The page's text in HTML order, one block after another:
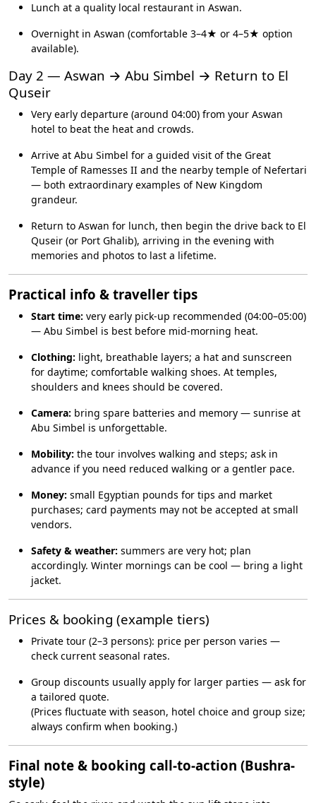
Lunch at a quality local restaurant in Aswan.
Overnight in Aswan (comfortable 3–4★ or 4–5★ option
available).
Day 2 — Aswan → Abu Simbel → Return to El
Quseir
Very early departure (around 04:00) from your Aswan
hotel to beat the heat and crowds.
Arrive at Abu Simbel for a guided visit of the Great
Temple of Ramesses II and the nearby temple of Nefertari
— both extraordinary examples of New Kingdom
grandeur.
Return to Aswan for lunch, then begin the drive back to El
Quseir (or Port Ghalib), arriving in the evening with
memories and photos to last a lifetime.
Practical info & traveller tips
Start time: very early pick-up recommended (04:00–05:00)
— Abu Simbel is best before mid-morning heat.
Clothing: light, breathable layers; a hat and sunscreen
for daytime; comfortable walking shoes. At temples,
shoulders and knees should be covered.
Camera: bring spare batteries and memory — sunrise at
Abu Simbel is unforgettable.
Mobility: the tour involves walking and steps; ask in
advance if you need reduced walking or a gentler pace.
Money: small Egyptian pounds for tips and market
purchases; card payments may not be accepted at small
vendors.
Safety & weather: summers are very hot; plan
accordingly. Winter mornings can be cool — bring a light
jacket.
Prices & booking (example tiers)
Private tour (2–3 persons): price per person varies —
check current seasonal rates.
Group discounts usually apply for larger parties — ask for
a tailored quote.
(Prices fluctuate with season, hotel choice and group size;
always confirm when booking.)
Final note & booking call-to-action (Bushra-
style)